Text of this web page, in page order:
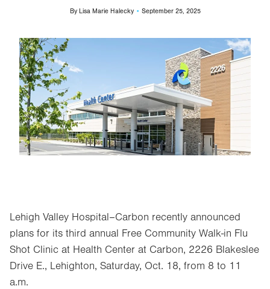
By Lisa Marie Halecky September 25, 2025
Image
Lehigh Valley Hospital–Carbon recently announced
plans for its third annual Free Community Walk-in Flu
Shot Clinic at Health Center at Carbon, 2226 Blakeslee
Drive E., Lehighton, Saturday, Oct. 18, from 8 to 11
a.m.